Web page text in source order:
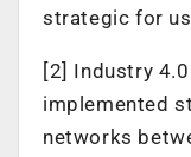
strategic for
[2] Industry
implemented
networks